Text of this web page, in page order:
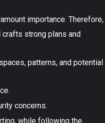
importance. Therefore,
strong plans and
patterns, and potential
concerns.
while following the